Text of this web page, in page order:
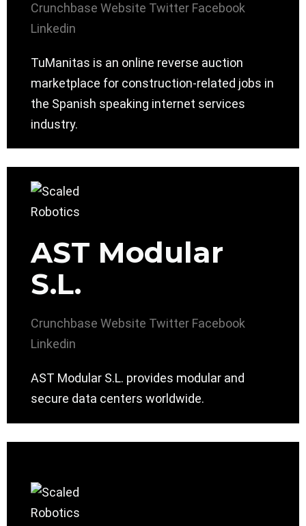
Crunchbase Website Twitter Facebook
Linkedin
TuManitas is an online reverse auction
marketplace for construction-related jobs in
the Spanish speaking internet services
industry.
AST Modular
S.L.
Crunchbase Website Twitter Facebook
Linkedin
AST Modular S.L. provides modular and
secure data centers worldwide.